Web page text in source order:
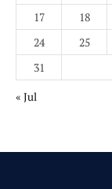
17
18
24
25
31
« Jul